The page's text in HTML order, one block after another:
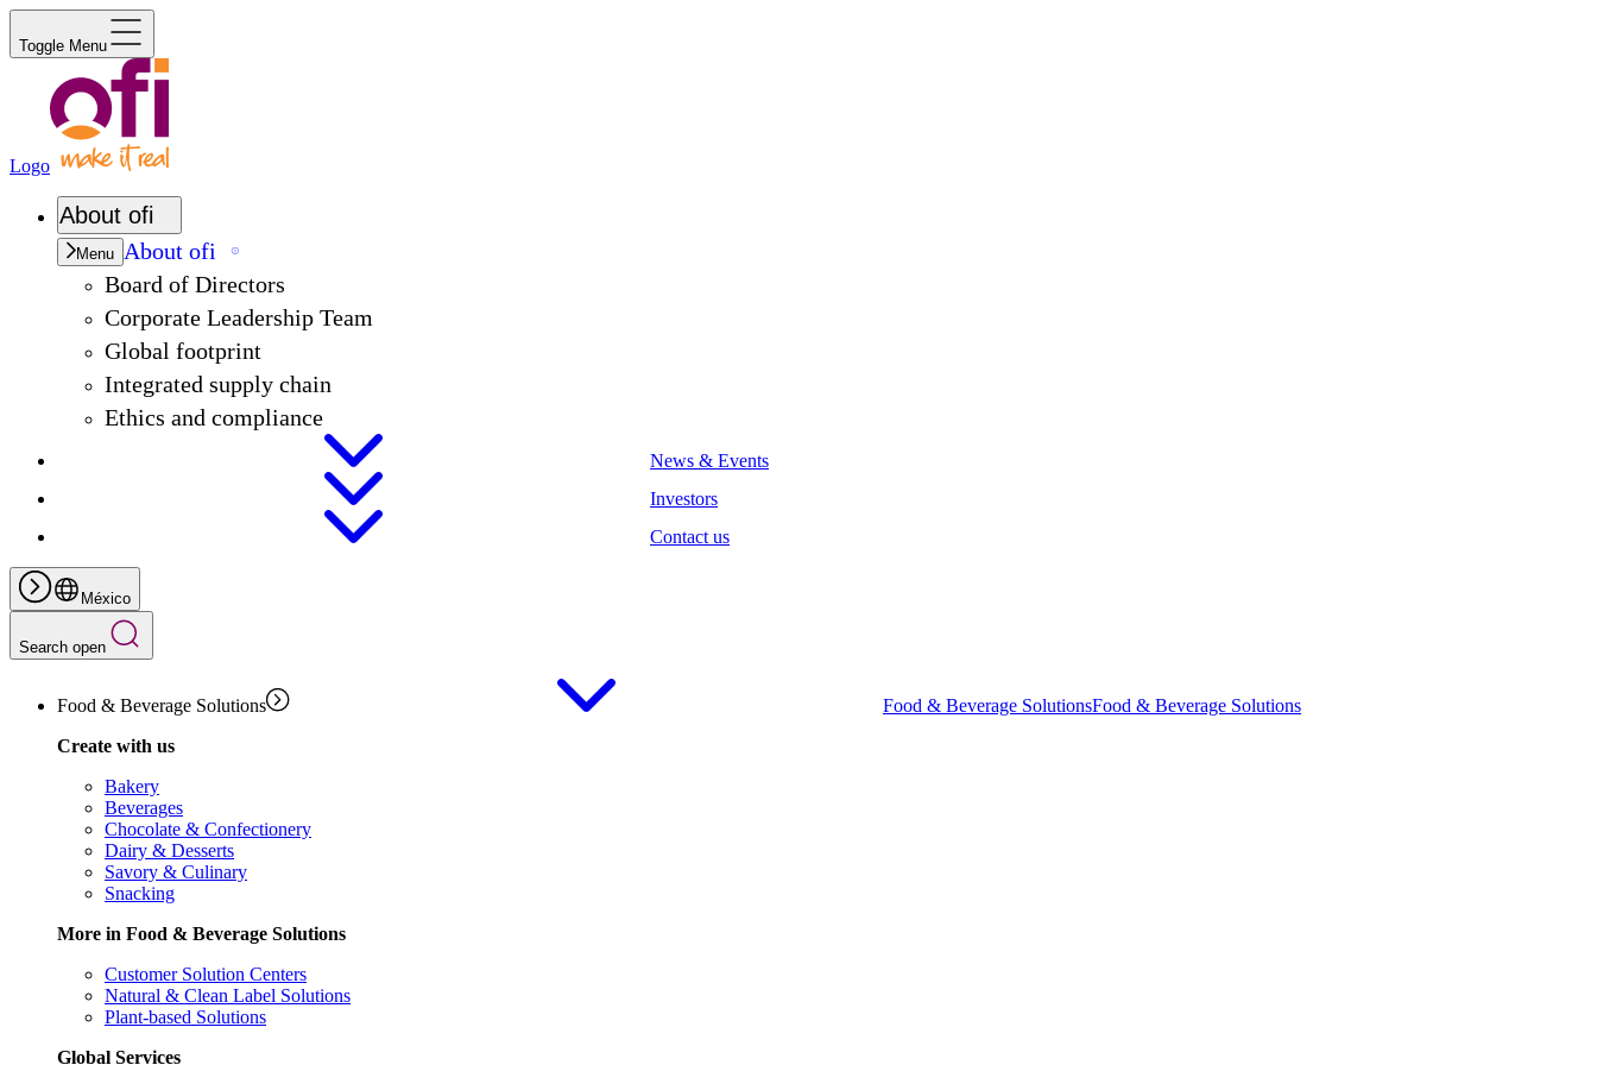
Toggle Menu
Logo
About ofi
Menu About ofi
Board of Directors
Corporate Leadership Team
Global footprint
Integrated supply chain
Ethics and compliance
News & Events
Investors
Contact us
México
Search open
Food & Beverage Solutions Food & Beverage SolutionsFood & Beverage Solutions
Create with us
Bakery
Beverages
Chocolate & Confectionery
Dairy & Desserts
Savory & Culinary
Snacking
More in Food & Beverage Solutions
Customer Solution Centers
Natural & Clean Label Solutions
Plant-based Solutions
Global Services